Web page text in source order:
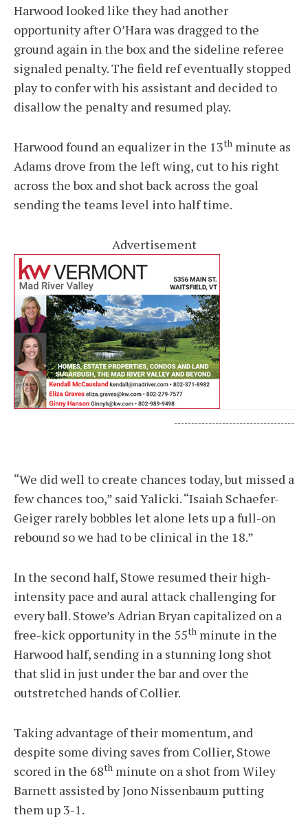
Harwood looked like they had another
opportunity after O’Hara was dragged to the
ground again in the box and the sideline referee
signaled penalty. The field ref eventually stopped
play to confer with his assistant and decided to
disallow the penalty and resumed play.
Harwood found an equalizer in the 13th minute as
Adams drove from the left wing, cut to his right
across the box and shot back across the goal
sending the teams level into half time.
Advertisement
-----------------------------------
“We did well to create chances today, but missed a
few chances too,” said Yalicki. “Isaiah Schaefer-
Geiger rarely bobbles let alone lets up a full-on
rebound so we had to be clinical in the 18.”
In the second half, Stowe resumed their high-
intensity pace and aural attack challenging for
every ball. Stowe’s Adrian Bryan capitalized on a
free-kick opportunity in the 55th minute in the
Harwood half, sending in a stunning long shot
that slid in just under the bar and over the
outstretched hands of Collier.
Taking advantage of their momentum, and
despite some diving saves from Collier, Stowe
scored in the 68th minute on a shot from Wiley
Barnett assisted by Jono Nissenbaum putting
them up 3-1.